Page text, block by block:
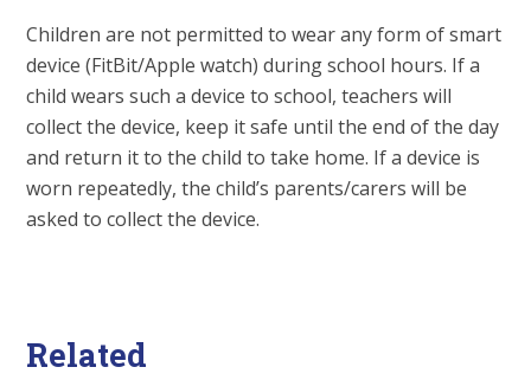
Children are not permitted to wear any form of smart
device (FitBit/Apple watch) during school hours. If a
child wears such a device to school, teachers will
collect the device, keep it safe until the end of the day
and return it to the child to take home. If a device is
worn repeatedly, the child’s parents/carers will be
asked to collect the device.
Related